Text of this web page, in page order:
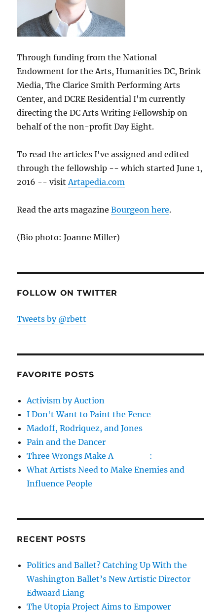
Through funding from the National
Endowment for the Arts, Humanities DC, Brink
Media, The Clarice Smith Performing Arts
Center, and DCRE Residential I'm currently
directing the DC Arts Writing Fellowship on
behalf of the non-profit Day Eight.
To read the articles I've assigned and edited
through the fellowship -- which started June 1,
2016 -- visitArtapedia.com
Read the arts magazineBourgeon here.
(Bio photo: Joanne Miller)
FOLLOW ON TWITTER
Tweets by @rbett
FAVORITE POSTS
Activism by Auction
I Don't Want to Paint the Fence
Madoff, Rodriquez, and Jones
Pain and the Dancer
Three Wrongs Make A _____ :
What Artists Need to Make Enemies and
Influence People
RECENT POSTS
Politics and Ballet? Catching Up With the
Washington Ballet’s New Artistic Director
Edwaard Liang
The Utopia Project Aims to Empower